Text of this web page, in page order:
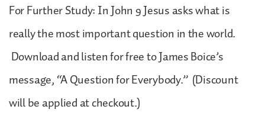
For Further Study: In John 9 Jesus asks what is
really the most important question in the world.
Download and listen for free to James Boice’s
message, “A Question for Everybody.” (Discount
will be applied at checkout.)